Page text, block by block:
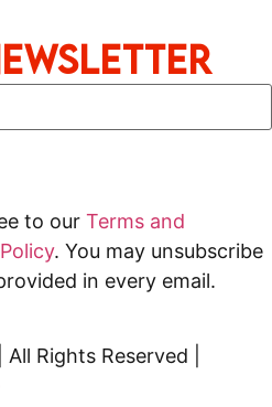
to our Terms and
. You may unsubscribe
in every email.
| All Rights Reserved |